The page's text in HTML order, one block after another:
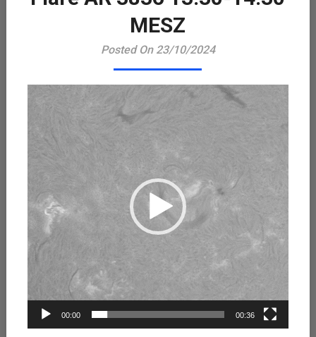
MESZ
Posted On 23/10/2024
00:00 00:36